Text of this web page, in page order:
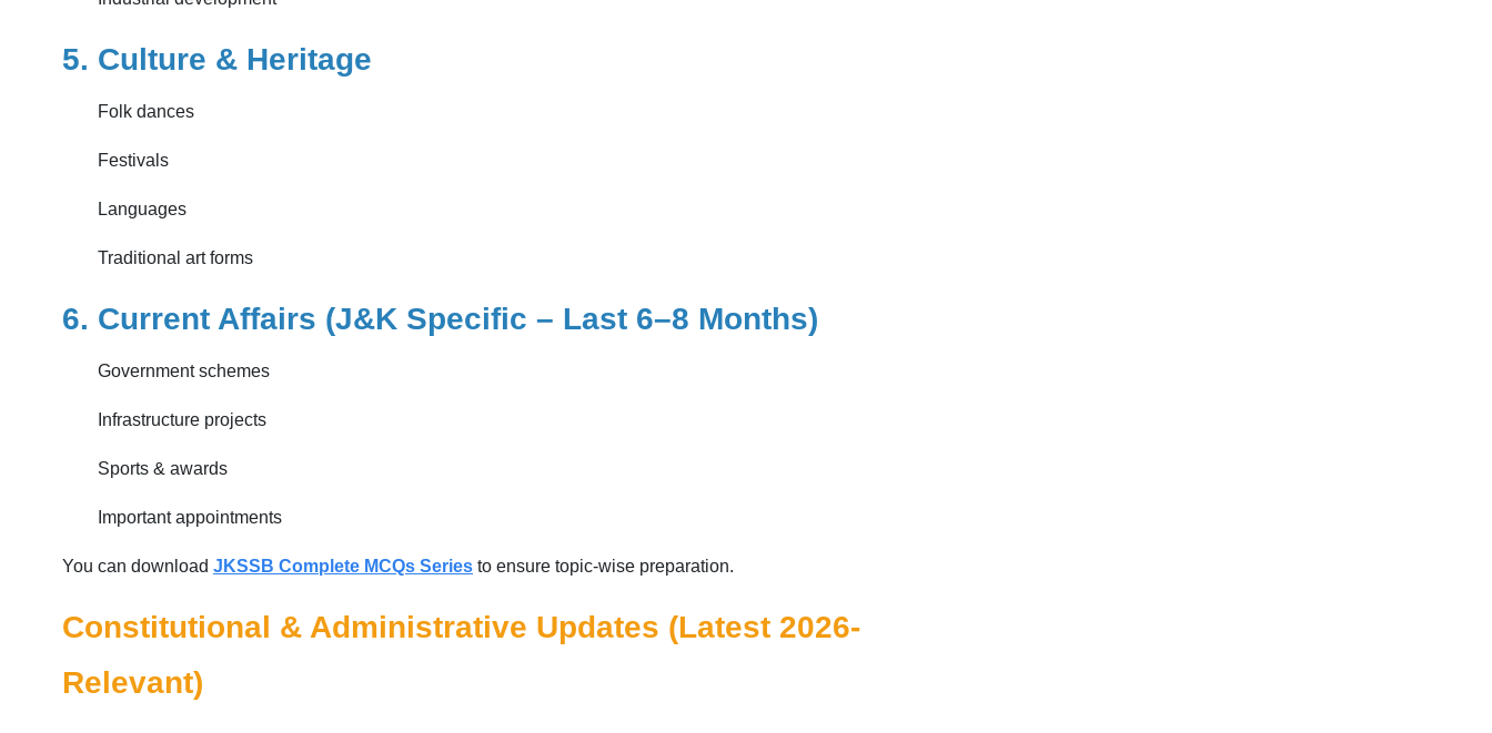
5. Culture & Heritage
Folk dances
Festivals
Languages
Traditional art forms
6. Current Affairs (J&K Specific – Last 6–8 Months)
Government schemes
Infrastructure projects
Sports & awards
Important appointments
You can download JKSSB Complete MCQs Series to ensure topic-wise preparation.
Constitutional & Administrative Updates (Latest 2026-
Relevant)